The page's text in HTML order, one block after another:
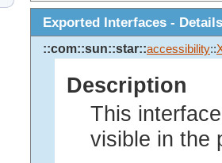
Exported Interfaces - Details
::com::sun::star::accessibility::
Description
This
visible in the